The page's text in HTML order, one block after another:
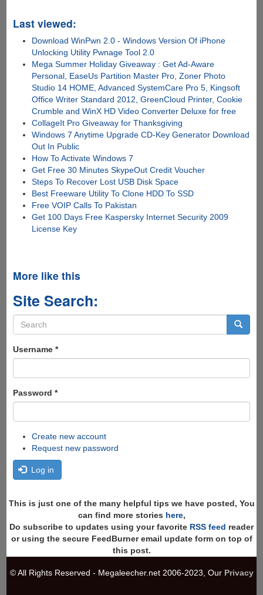
Last viewed:
Download WinPwn 2.0 - Windows Version Of iPhone
Unlocking Utility Pwnage Tool 2.0
Mega Summer Holiday Giveaway : Get Ad-Aware
Personal, EaseUs Partition Master Pro, Zoner Photo
Studio 14 HOME, Advanced SystemCare Pro 5, Kingsoft
Office Writer Standard 2012, GreenCloud Printer, Cookie
Crumble and WinX HD Video Converter Deluxe for free
CollageIt Pro Giveaway for Thanksgiving
Windows 7 Anytime Upgrade CD-Key Generator Download
Out In Public
How To Activate Windows 7
Get Free 30 Minutes SkypeOut Credit Voucher
Steps To Recover Lost USB Disk Space
Best Freeware Utility To Clone HDD To SSD
Free VOIP Calls To Pakistan
Get 100 Days Free Kaspersky Internet Security 2009
License Key
More like this
Site Search:
Search
form
Username *
Password *
Create new account
Request new password
Log in
This is just one of the many helpful tips we have posted, You
can find more stories here,
Do subscribe to updates using your favorite RSS feed reader
or using the secure FeedBurner email update form on top of
this post.
© All Rights Reserved - Megaleecher.net 2006-2023, Our Privacy